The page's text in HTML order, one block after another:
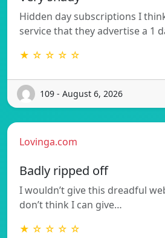
Hidden day subscriptions I
service that they advertise a 1
★ ☆ ☆ ☆ ☆
109 - August 6, 2026
Lovinga.com
Badly ripped off
I wouldn’t give this dreadful
don’t think I can give…
★ ☆ ☆ ☆ ☆